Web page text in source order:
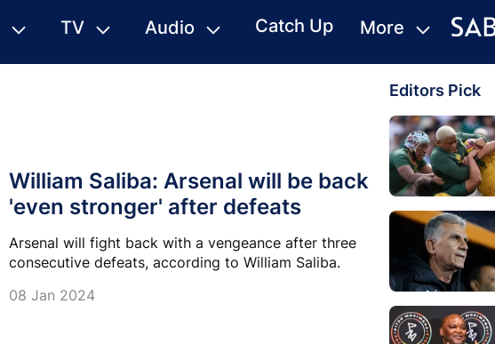
TV Audio Catch Up More
William Saliba: Arsenal will be back
'even stronger' after defeats
Arsenal will fight back with a vengeance after three
consecutive defeats, according to William Saliba.
08 Jan 2024
Editors Pick